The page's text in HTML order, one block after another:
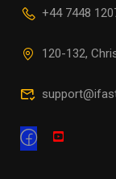
+44 7448
120-132,